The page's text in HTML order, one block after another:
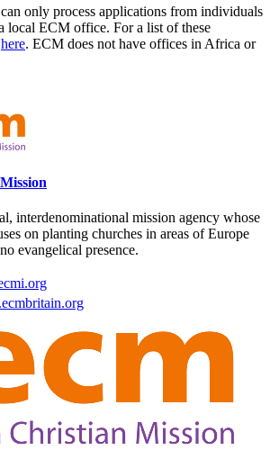
only process applications from individuals
local ECM office. For a list of these
here. ECM does not have offices in Africa or
interdenominational mission agency whose
on planting churches in areas of Europe
evangelical presence.